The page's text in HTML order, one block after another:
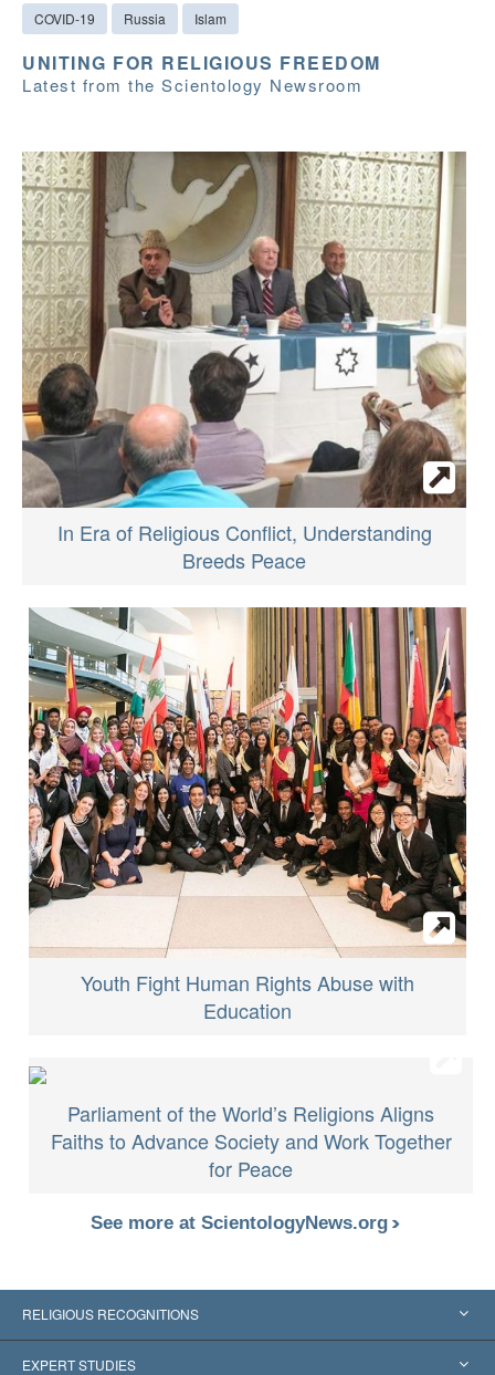
COVID-19 Russia Islam
UNITING FOR RELIGIOUS FREEDOM
Latest from the Scientology Newsroom
In Era of Religious Conflict, Understanding
Breeds Peace
Youth Fight Human Rights Abuse with
Education
Parliament of the World’s Religions Aligns
Faiths to Advance Society and Work Together
for Peace
See more at ScientologyNews.org
RELIGIOUS RECOGNITIONS
United States
EXPERT STUDIES